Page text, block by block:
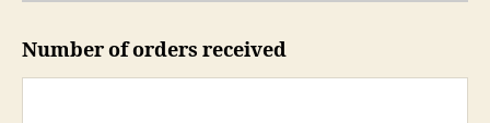
Number of orders received